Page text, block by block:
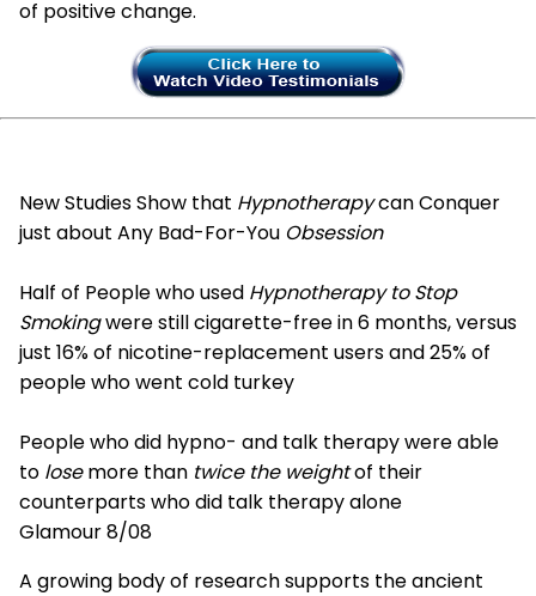
of positive change.
New Studies Show that Hypnotherapycan Conquer
just about Any Bad-For-You Obsession
Half of People who used Hypnotherapy to Stop
Smokingwere still cigarette-free in 6 months, versus
just 16% of nicotine-replacement users and 25% of
people who went cold turkey
People who did hypno- and talk therapy were able
to losemore than twice the weightof their
counterparts who did talk therapy alone
Glamour 8/08
A growing body of research supports the ancient